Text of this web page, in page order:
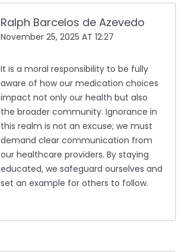
Ralph Barcelos de Azevedo
November 25, 2025 AT 12:27
It is a moral responsibility to be fully
aware of how our medication choices
impact not only our health but also
the broader community. Ignorance in
this realm is not an excuse; we must
demand clear communication from
our healthcare providers. By staying
educated, we safeguard ourselves and
set an example for others to follow.